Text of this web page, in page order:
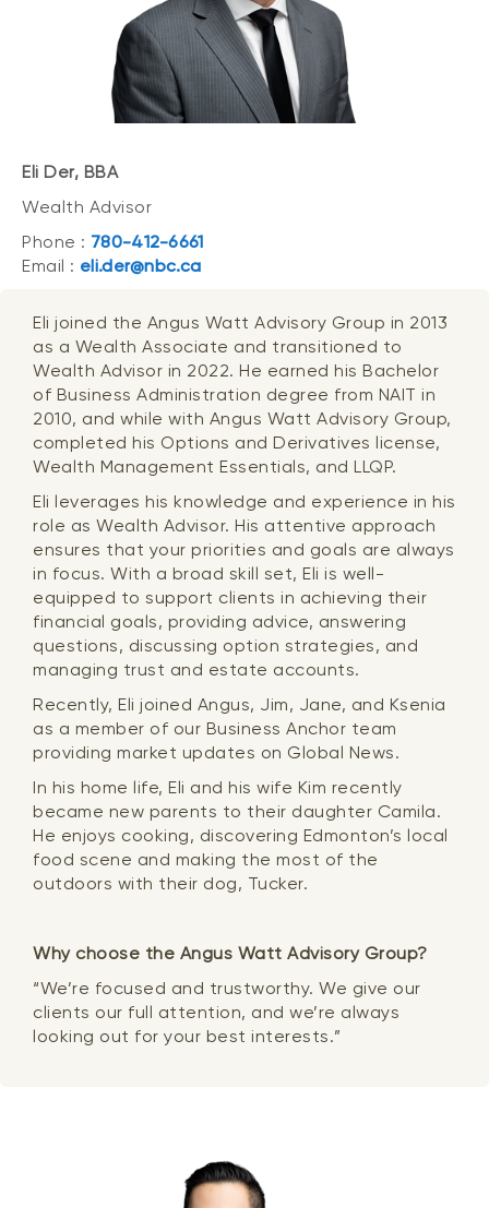
Eli Der, BBA
Wealth Advisor
Phone : 780-412-6661
Email : eli.der@nbc.ca
Eli joined the Angus Watt Advisory Group in 2013
as a Wealth Associate and transitioned to
Wealth Advisor in 2022. He earned his Bachelor
of Business Administration degree from NAIT in
2010, and while with Angus Watt Advisory Group,
completed his Options and Derivatives license,
Wealth Management Essentials, and LLQP.
Eli leverages his knowledge and experience in his
role as Wealth Advisor. His attentive approach
ensures that your priorities and goals are always
in focus. With a broad skill set, Eli is well-
equipped to support clients in achieving their
financial goals, providing advice, answering
questions, discussing option strategies, and
managing trust and estate accounts.
Recently, Eli joined Angus, Jim, Jane, and Ksenia
as a member of our Business Anchor team
providing market updates on Global News.
In his home life, Eli and his wife Kim recently
became new parents to their daughter Camila.
He enjoys cooking, discovering Edmonton’s local
food scene and making the most of the
outdoors with their dog, Tucker.
Why choose the Angus Watt Advisory Group?
“We’re focused and trustworthy. We give our
clients our full attention, and we’re always
looking out for your best interests.”